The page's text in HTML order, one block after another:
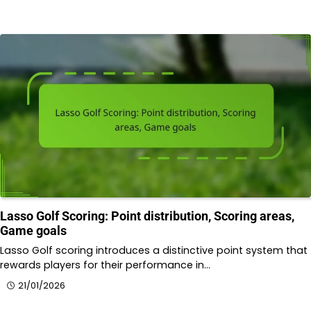
Lasso Golf Scoring: Point distribution, Scoring areas,
Game goals
Lasso Golf scoring introduces a distinctive point system that
rewards players for their performance in…
21/01/2026